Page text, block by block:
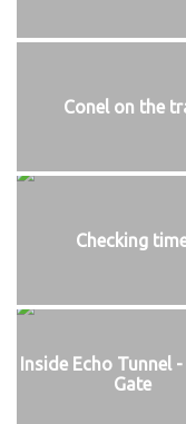
Conel on the
Checking
Inside Echo Tunnel
Gate